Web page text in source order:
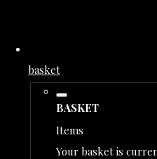
basket
BASKET
Items
Your basket is